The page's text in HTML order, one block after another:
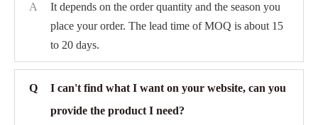
A
It depends on the order quantity and the season you
place your order. The lead time of MOQ is about 15
to 20 days.
Q
I can't find what I want on your website, can you
provide the product I need?